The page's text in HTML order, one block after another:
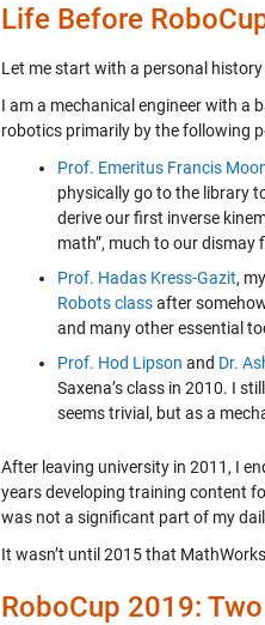
Life Before
Let me start with a personal
I am a mechanical engineer with a
robotics primarily by the following
Prof. Emeritus Francis
physically go to the library
derive our first inverse
math”, much to our dismay
Prof. Hadas Kress-Gazit,
Robots classafter
and many other essential
Prof. Hod Lipson and Dr.
Saxena’s class in 2010. I
seems trivial, but as a
After leaving university in 2011, I
years developing training content
was not a significant part of my
It wasn’t until 2015 that
RoboCup 2019: